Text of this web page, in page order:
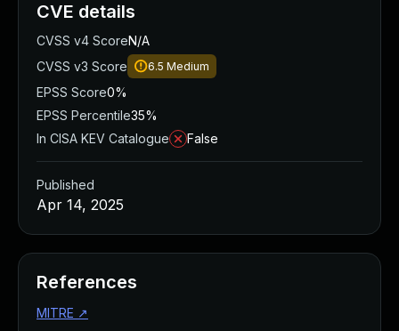
CVE details
CVSS v4 ScoreN/A
CVSS v3 Score
6.5 Medium
EPSS Score0%
EPSS Percentile35%
In CISA KEV Catalogue
False
Published
Apr 14, 2025
References
MITRE ↗